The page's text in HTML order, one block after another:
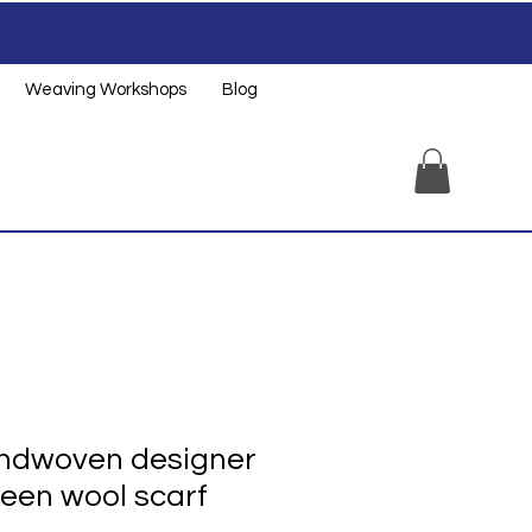
Weaving Workshops Blog
designer
wool scarf